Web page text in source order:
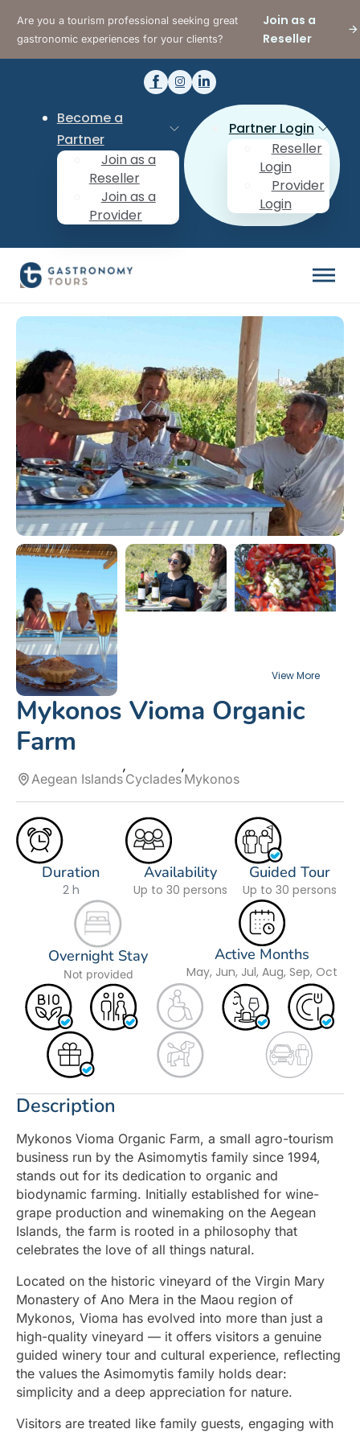
Are you a tourism professional seeking great
gastronomic experiences for your clients?
Join as a
Reseller
Become a
Partner
Join as a
Reseller
Join as a
Provider
Partner Login
Reseller
Login
Provider
Login
Mykonos Vioma Organic
Farm
Aegean Islands Cyclades Mykonos
Duration
2 h
Availability
Up to 30 persons
Guided Tour
Up to 30 persons
Overnight Stay
Not provided
Active Months
May, Jun, Jul, Aug, Sep, Oct
Description
Mykonos Vioma Organic Farm, a small agro-tourism
business run by the Asimomytis family since 1994,
stands out for its dedication to organic and
biodynamic farming. Initially established for wine-
grape production and winemaking on the Aegean
Islands, the farm is rooted in a philosophy that
celebrates the love of all things natural.
Located on the historic vineyard of the Virgin Mary
Monastery of Ano Mera in the Maou region of
Mykonos, Vioma has evolved into more than just a
high-quality vineyard — it offers visitors a genuine
guided winery tour and cultural experience, reflecting
the values the Asimomytis family holds dear:
simplicity and a deep appreciation for nature.
Visitors are treated like family guests, engaging with